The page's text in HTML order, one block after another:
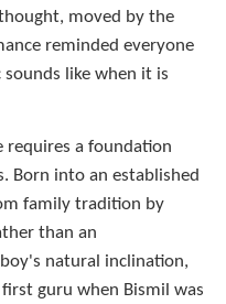
moved by the
reminded everyone
like when it is
requires a foundation
Born into an established
family tradition by
than an
natural inclination,
guru when Bismil was